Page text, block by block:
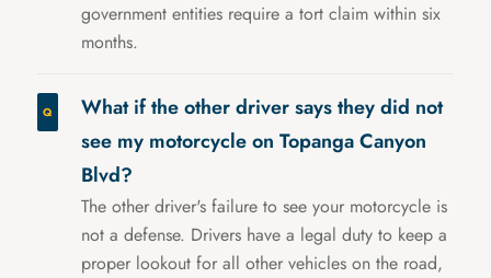
government entities require a tort claim within six
months.
What if the other driver says they did not
see my motorcycle on Topanga Canyon
Blvd?
The other driver's failure to see your motorcycle is
not a defense. Drivers have a legal duty to keep a
proper lookout for all other vehicles on the road,